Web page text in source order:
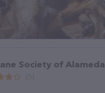
Society of Alameda